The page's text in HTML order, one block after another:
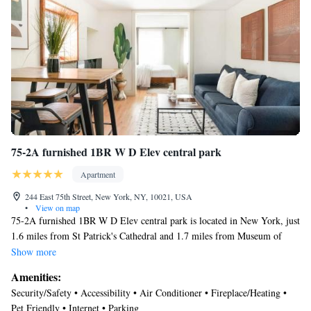
addition, she was very responsive to all my questions and happy to assist
while we were preparing for our trip. If you want to have an authentic,
yet comfortable and fun experience in NYC, I recommend this Harlem
gem!"
75-2A furnished 1BR W D Elev central park
Apartment
244 East 75th Street, New York, NY, 10021, USA
•
View on map
75-2A furnished 1BR W D Elev central park is located in New York, just
1.6 miles from St Patrick's Cathedral and 1.7 miles from Museum of
Modern Art. The air-conditioned accommodation is 1.1 miles from
Metropolitan Museum of Art is a 19-minute walk away. The apartment
features 1 bedroom, a fully equipped kitchen with an oven and a
Show more
Amenities:
Security/Safety • Accessibility • Air Conditioner • Fireplace/Heating •
Pet Friendly • Internet • Parking